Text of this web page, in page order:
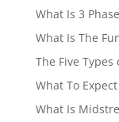
What Is 3
What Is The
The Five Types
What To
What Is